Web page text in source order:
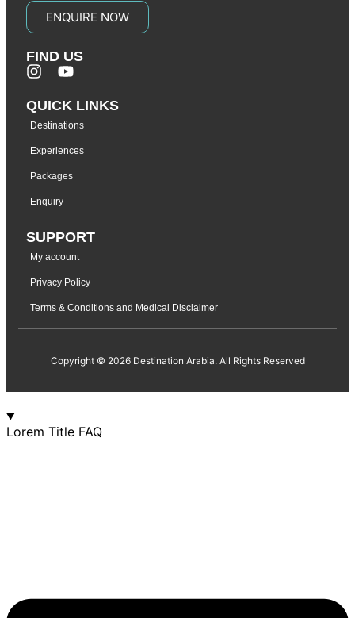
ENQUIRE NOW
FIND US
QUICK LINKS
Destinations
Experiences
Packages
Enquiry
SUPPORT
My account
Privacy Policy
Terms & Conditions and Medical Disclaimer
Copyright © 2026 Destination Arabia. All Rights Reserved
Lorem Title FAQ